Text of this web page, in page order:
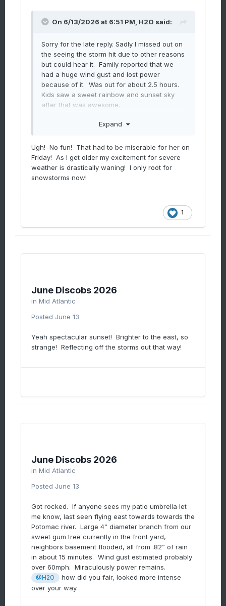
On 6/13/2026 at 6:51 PM, H2O said:
Sorry for the late reply. Sadly I missed out on
the seeing the storm hit due to other reasons
but could hear it. Family reported that we
had a huge wind gust and lost power
because of it. Was out for about 2.5 hours.
Kids saw a sweet rainbow and sunset sky
after that was awesome.
annandale was smacked from the storms on
Thursday. A huge 30" poplar fell across the
road taking out power lines. That was 8pm
thursday. Dominion didn't show up until
night knocked power out for a larger area
surrounding my mom's house. She didn't get
power back until 2am. So a full 30 hours w/o
Expand
Ugh! No fun! That had to be miserable for her on
Friday! As I get older my excitement for severe
weather is drastically waning! I only root for
snowstorms now!
1
June Discobs 2026
in Mid Atlantic
Posted June 13
Yeah spectacular sunset! Brighter to the east, so
strange! Reflecting off the storms out that way!
June Discobs 2026
in Mid Atlantic
Posted June 13
Got rocked. If anyone sees my patio umbrella let
me know, last seen flying east towards towards the
Potomac river. Large 4” diameter branch from our
sweet gum tree currently in the front yard,
neighbors basement flooded, all from .82” of rain
in about 15 minutes. Wind gust estimated probably
over 60mph. Miraculously power remains.
@H2O
how did you fair, looked more intense
over your way.